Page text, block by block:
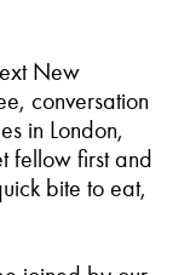
New
conversation
in London,
fellow first and
bite to eat,